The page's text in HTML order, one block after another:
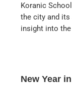
Koranic
the city and
insight into
New Year